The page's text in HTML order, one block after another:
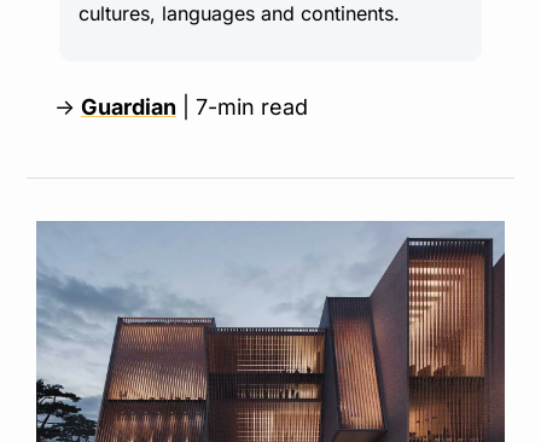
cultures, languages and continents.
→ Guardian | 7-min read